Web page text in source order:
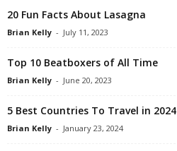
20 Fun Facts About Lasagna
Brian Kelly - July 11, 2023
Top 10 Beatboxers of All Time
Brian Kelly - June 20, 2023
5 Best Countries To Travel in 2024
Brian Kelly - January 23, 2024